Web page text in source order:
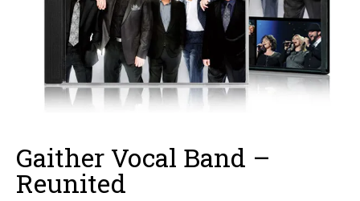
Gaither Vocal Band –
Reunited